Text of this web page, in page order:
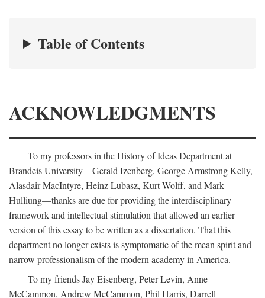
Table of Contents
ACKNOWLEDGMENTS
To my professors in the History of Ideas Department at
Brandeis University—Gerald Izenberg, George Armstrong Kelly,
Alasdair MacIntyre, Heinz Lubasz, Kurt Wolff, and Mark
Hulliung—thanks are due for providing the interdisciplinary
framework and intellectual stimulation that allowed an earlier
version of this essay to be written as a dissertation. That this
department no longer exists is symptomatic of the mean spirit and
narrow professionalism of the modern academy in America.
To my friends Jay Eisenberg, Peter Levin, Anne
McCammon, Andrew McCammon, Phil Harris, Darrell